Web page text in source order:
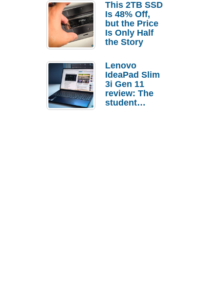
Replacement
Case
This 2TB SSD
Is 48% Off,
but the Price
Is Only Half
the Story
Lenovo
IdeaPad Slim
3i Gen 11
review: The
student